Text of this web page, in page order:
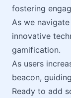
fostering
As we
innovative
gamification.
As users
beacon,
Ready to add